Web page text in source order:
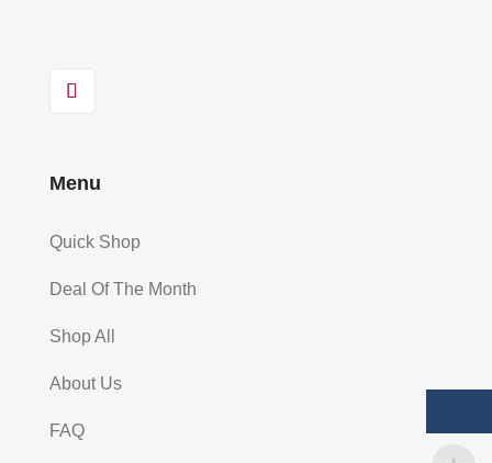
Menu
Quick Shop
Deal Of The Month
Shop All
About Us
FAQ